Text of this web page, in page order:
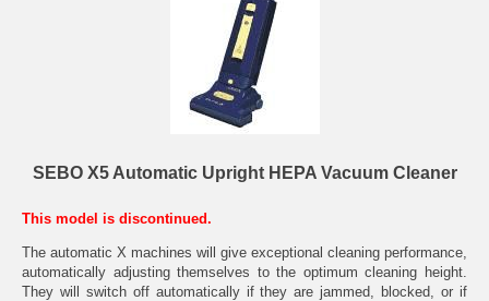
SEBO X5 Automatic Upright HEPA Vacuum Cleaner
This model is discontinued.
The automatic X machines will give exceptional cleaning performance,
automatically adjusting themselves to the optimum cleaning height.
They will switch off automatically if they are jammed, blocked, or if